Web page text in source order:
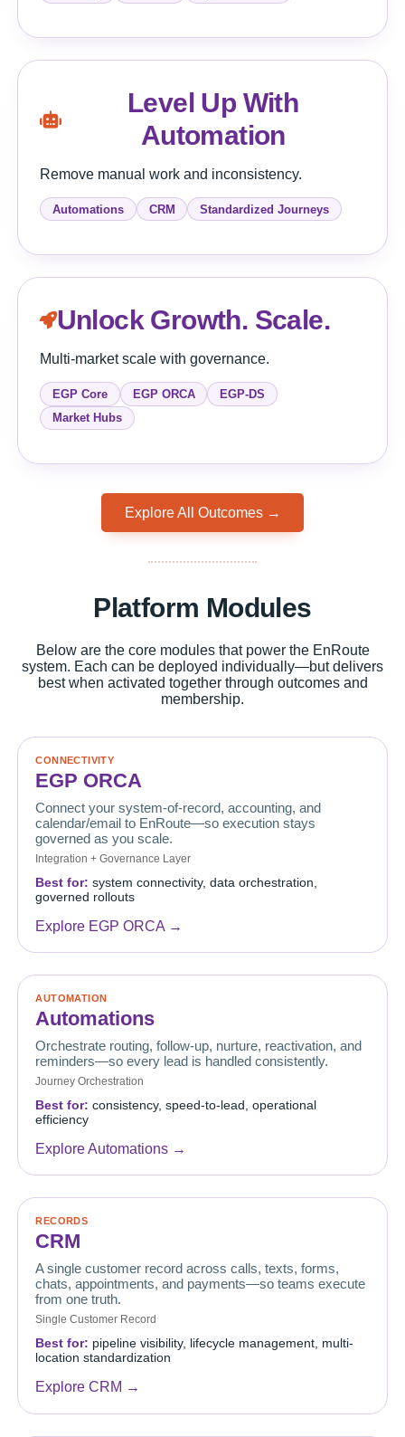
Level Up With
Automation
Remove manual work and inconsistency.
Automations CRM Standardized Journeys
Unlock Growth. Scale.
Multi-market scale with governance.
EGP Core EGP ORCA
EGP-DS
Market Hubs
Explore All Outcomes →
Platform Modules
Below are the core modules that power the EnRoute
system. Each can be deployed individually—but delivers
best when activated together through outcomes and
membership.
CONNECTIVITY
EGP ORCA
Connect your system-of-record, accounting, and
calendar/email to EnRoute—so execution stays
governed as you scale.
Integration + Governance Layer
Best for: system connectivity, data orchestration,
governed rollouts
Explore EGP ORCA →
AUTOMATION
Automations
Orchestrate routing, follow-up, nurture, reactivation, and
reminders—so every lead is handled consistently.
Journey Orchestration
Best for: consistency, speed-to-lead, operational
efficiency
Explore Automations →
RECORDS
CRM
A single customer record across calls, texts, forms,
chats, appointments, and payments—so teams execute
from one truth.
Single Customer Record
Best for: pipeline visibility, lifecycle management, multi-
location standardization
Explore CRM →